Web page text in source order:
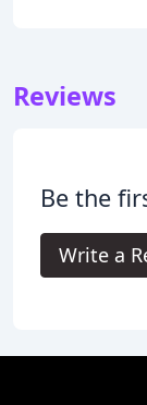
Reviews
Be the
Write a